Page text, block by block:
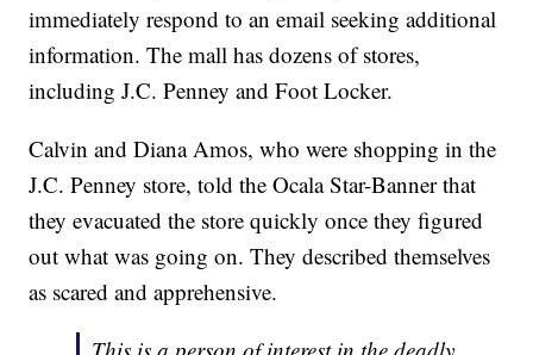
immediately respond to an email seeking additional
information. The mall has dozens of stores,
including J.C. Penney and Foot Locker.
Calvin and Diana Amos, who were shopping in the
J.C. Penney store, told the Ocala Star-Banner that
they evacuated the store quickly once they figured
out what was going on. They described themselves
as scared and apprehensive.